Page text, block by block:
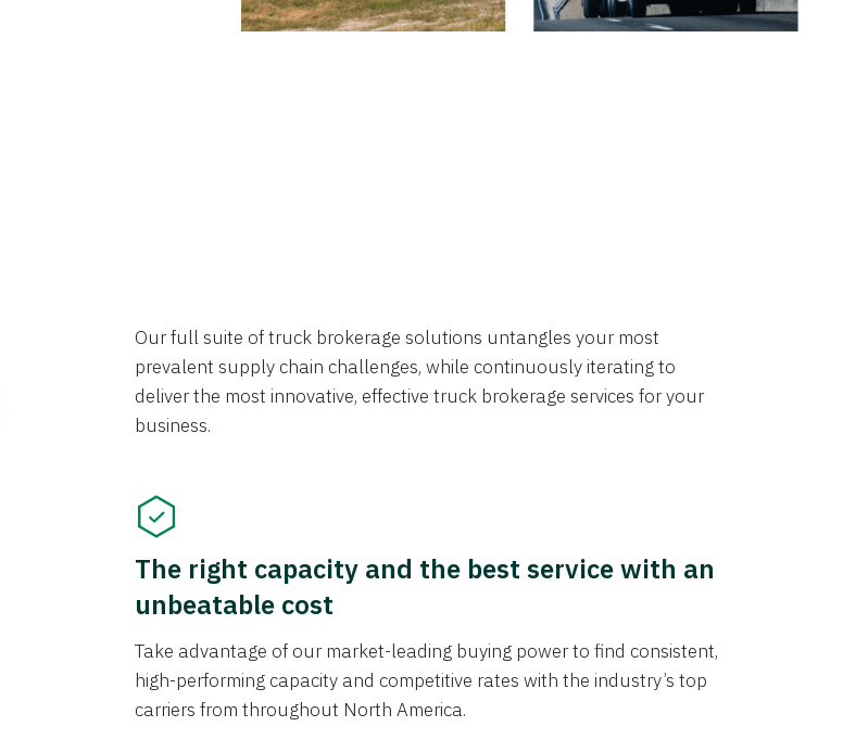
Our full suite of truck brokerage solutions untangles your most
prevalent supply chain challenges, while continuously iterating to
deliver the most innovative, effective truck brokerage services for your
business.
The right capacity and the best service with an
unbeatable cost
Take advantage of our market-leading buying power to find consistent,
high-performing capacity and competitive rates with the industry’s top
carriers from throughout North America.